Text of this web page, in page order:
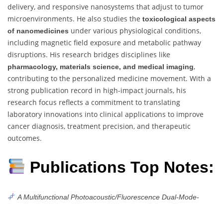
delivery, and responsive nanosystems that adjust to tumor
microenvironments. He also studies the toxicological aspects
of nanomedicines under various physiological conditions,
including magnetic field exposure and metabolic pathway
disruptions. His research bridges disciplines like
pharmacology, materials science, and medical imaging,
contributing to the personalized medicine movement. With a
strong publication record in high-impact journals, his
research focus reflects a commitment to translating
laboratory innovations into clinical applications to improve
cancer diagnosis, treatment precision, and therapeutic
outcomes.
Publications Top Notes:
A Multifunctional Photoacoustic/Fluorescence Dual-Mode-